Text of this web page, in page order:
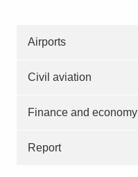
Airports
Civil aviation
Finance and economy
Report